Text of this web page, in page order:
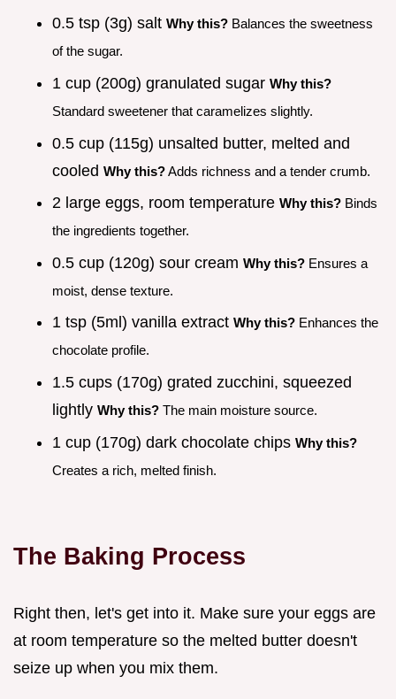
0.5 tsp (3g) salt Why this? Balances the sweetness
of the sugar.
1 cup (200g) granulated sugar Why this?
Standard sweetener that caramelizes slightly.
0.5 cup (115g) unsalted butter, melted and
cooled Why this?Adds richness and a tender crumb.
2 large eggs, room temperature Why this? Binds
the ingredients together.
0.5 cup (120g) sour cream Why this? Ensures a
moist, dense texture.
1 tsp (5ml) vanilla extract Why this? Enhances the
chocolate profile.
1.5 cups (170g) grated zucchini, squeezed
lightly Why this? The main moisture source.
1 cup (170g) dark chocolate chips Why this?
Creates a rich, melted finish.
The Baking Process
Right then, let's get into it. Make sure your eggs are
at room temperature so the melted butter doesn't
seize up when you mix them.